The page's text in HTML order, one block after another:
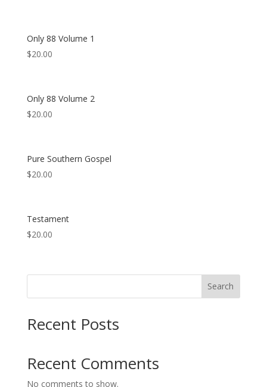
Only 88 Volume 1
$20.00
Only 88 Volume 2
$20.00
Pure Southern Gospel
$20.00
Testament
$20.00
Search
Recent Posts
Recent Comments
No comments to show.